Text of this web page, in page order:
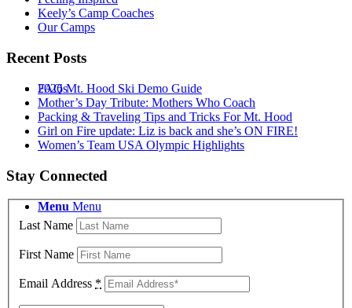
FAQs
Menu Menu
Keely’s Camp Coaches
Our Camps
Recent Posts
2026 Mt. Hood Ski Demo Guide
Mother’s Day Tribute: Mothers Who Coach
Packing & Traveling Tips and Tricks For Mt. Hood
Girl on Fire update: Liz is back and she’s ON FIRE!
Women’s Team USA Olympic Highlights
Stay Connected
Last Name
First Name
Email Address *